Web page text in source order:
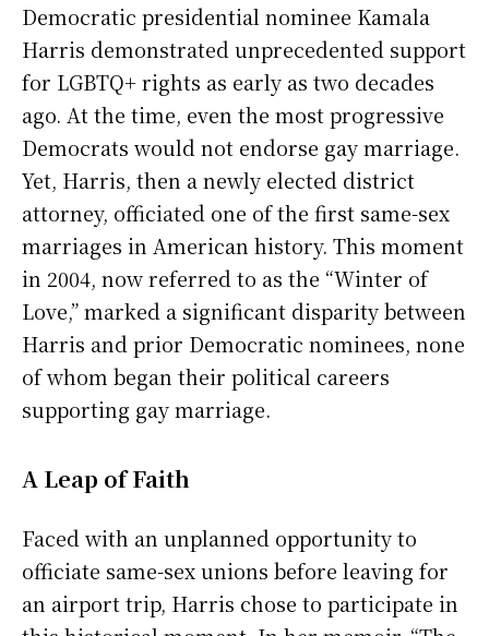
Democratic presidential nominee Kamala
Harris demonstrated unprecedented support
for LGBTQ+ rights as early as two decades
ago. At the time, even the most progressive
Democrats would not endorse gay marriage.
Yet, Harris, then a newly elected district
attorney, officiated one of the first same-sex
marriages in American history. This moment
in 2004, now referred to as the “Winter of
Love,” marked a significant disparity between
Harris and prior Democratic nominees, none
of whom began their political careers
supporting gay marriage.
A Leap of Faith
Faced with an unplanned opportunity to
officiate same-sex unions before leaving for
an airport trip, Harris chose to participate in